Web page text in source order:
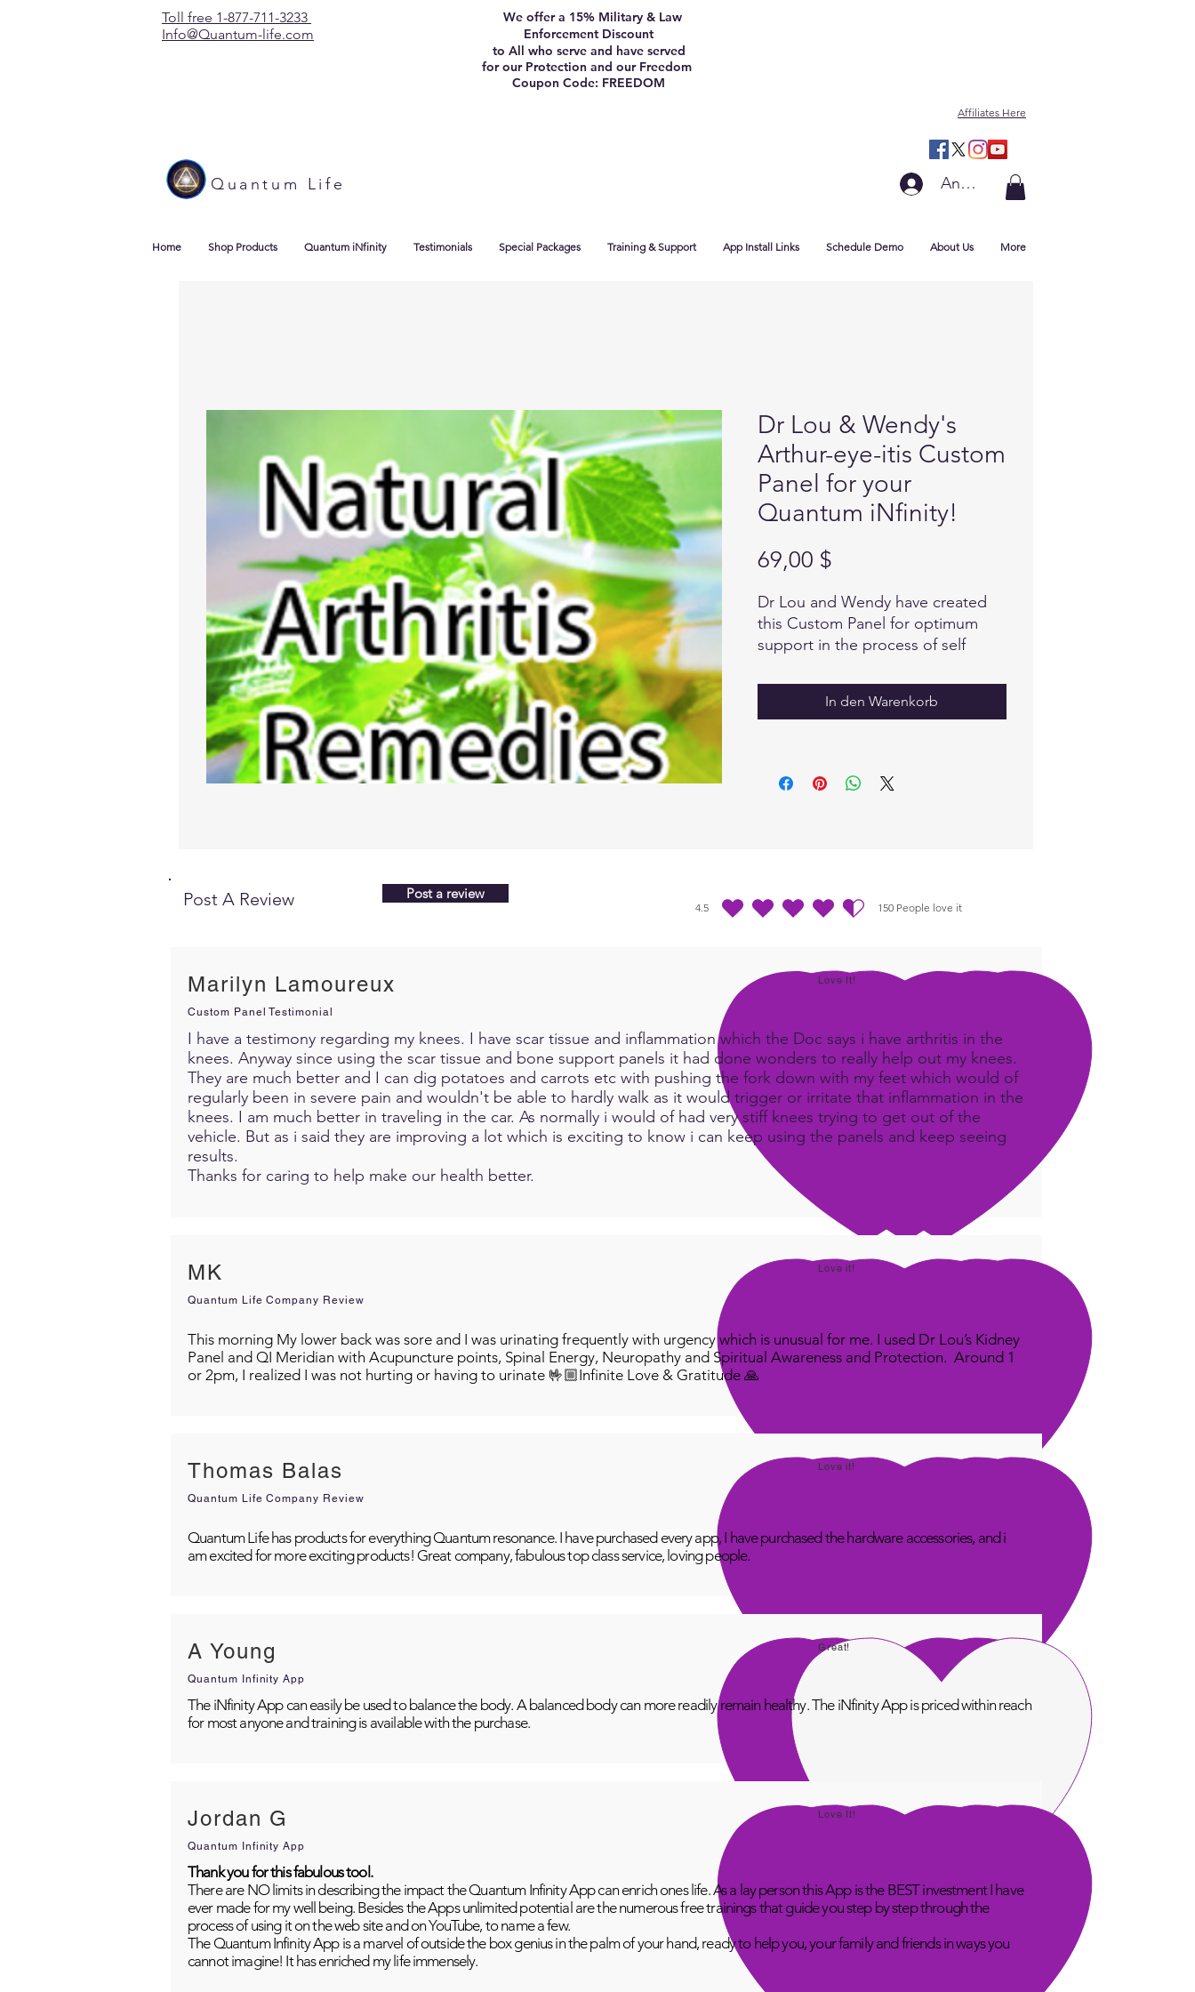
Toll free 1-877-711-3233
Info@Quantum-life.com
We offer a 15% Military & Law
Enforcement Discount
to All who serve and have served
for our Protection and our Freedom
Coupon Code: FREEDOM
Affiliates Here
Quantum Life Anmelden
Home Shop Products Quantum iNfinity Testimonials Special Packages Training & Support App Install Links Schedule Demo About Us More
Dr Lou & Wendy's
Arthur-eye-itis Custom
Panel for your
Quantum iNfinity!
69,00 $Preis
Dr Lou and Wendy have created
this Custom Panel for optimum
support in the process of self
Extensive research has been done
to choose many natural
as encoded information to balance
and harmonize, providing relief
In den Warenkorb
Post A Review Post a review
4.5 150 People love it
durchschnittliches Rating ist 4.5 von 5, basierend auf 150 Stimmen, People love it
Marilyn Lamoureux Love It!
Custom Panel Testimonial
I have a testimony regarding my knees. I have scar tissue and inflammation which the Doc says i have arthritis in the
knees. Anyway since using the scar tissue and bone support panels it had done wonders to really help out my knees.
They are much better and I can dig potatoes and carrots etc with pushing the fork down with my feet which would of
regularly been in severe pain and wouldn't be able to hardly walk as it would trigger or irritate that inflammation in the
knees. I am much better in traveling in the car. As normally i would of had very stiff knees trying to get out of the
vehicle. But as i said they are improving a lot which is exciting to know i can keep using the panels and keep seeing
results.
Thanks for caring to help make our health better.
MK Love it!
Quantum Life Company Review
This morning My lower back was sore and I was urinating frequently with urgency which is unusual for me. I used Dr Lou’s Kidney
Panel and QI Meridian with Acupuncture points, Spinal Energy, Neuropathy and Spiritual Awareness and Protection. Around 1
or 2pm, I realized I was not hurting or having to urinate 🤟🏼Infinite Love & Gratitude 🙏
Thomas Balas Love it!
Quantum Life Company Review
Quantum Life has products for everything Quantum resonance. I have purchased every app, I have purchased the hardware accessories, and i
am excited for more exciting products! Great company, fabulous top class service, loving people.
A Young Great!
Quantum Infinity App
The iNfinity App can easily be used to balance the body. A balanced body can more readily remain healthy. The iNfinity App is priced within reach
for most anyone and training is available with the purchase.
Jordan G Love It!
Quantum Infinity App
Thank you for this fabulous tool.
There are NO limits in describing the impact the Quantum Infinity App can enrich ones life. As a lay person this App is the BEST investment I have
ever made for my well being. Besides the Apps unlimited potential are the numerous free trainings that guide you step by step through the
process of using it on the web site and on YouTube, to name a few.
The Quantum Infinity App is a marvel of outside the box genius in the palm of your hand, ready to help you, your family and friends in ways you
cannot imagine! It has enriched my life immensely.​